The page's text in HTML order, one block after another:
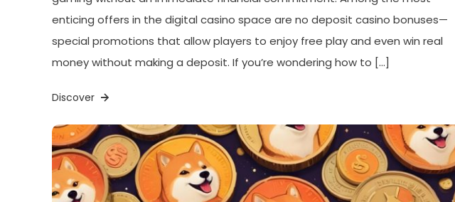
enticing offers in the digital casino space are no deposit casino bonuses—
special promotions that allow players to enjoy free play and even win real
money without making a deposit. If you’re wondering how to […]
Discover